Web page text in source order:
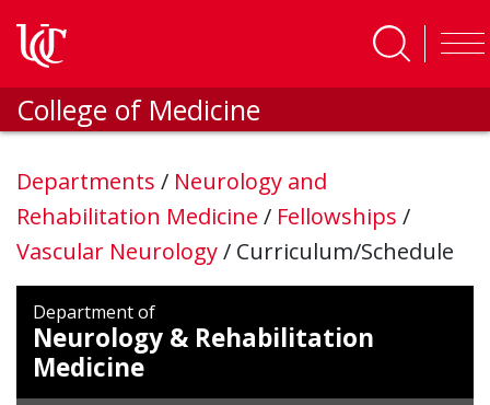
College of Medicine
Departments / Neurology and
Rehabilitation Medicine / Fellowships /
Vascular Neurology/ Curriculum/Schedule
Department of
Neurology & Rehabilitation
Medicine